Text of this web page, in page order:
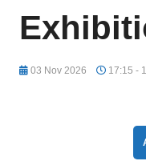
03 Nov 2026 17:15 -